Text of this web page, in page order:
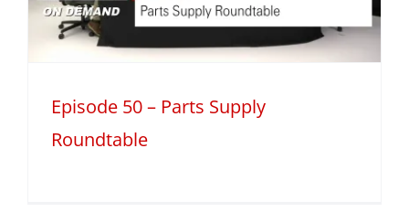
Episode 50 – Parts Supply
Roundtable